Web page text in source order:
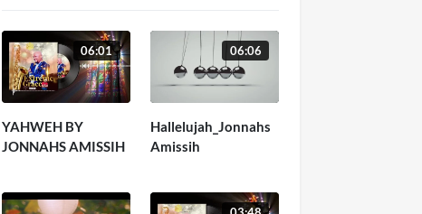
06:01
YAHWEH BY
JONNAHS AMISSIH
06:06
Hallelujah_Jonnahs
Amissih